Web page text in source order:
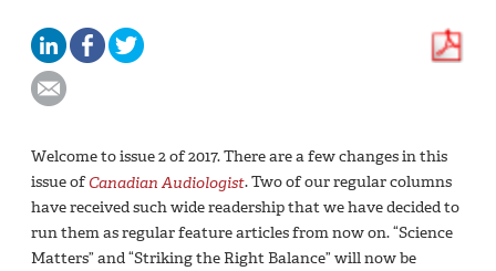
Welcome to issue 2 of 2017. There are a few changes in this
issue ofCanadian Audiologist. Two of our regular columns
have received such wide readership that we have decided to
run them as regular feature articles from now on. “Science
Matters” and “Striking the Right Balance” will now be